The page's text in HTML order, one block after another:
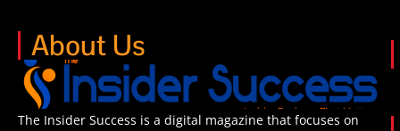
About Us
The Insider Success is a digital magazine that focuses on